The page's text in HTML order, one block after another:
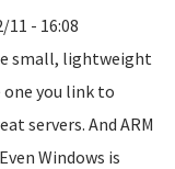
11 - 16:08
small, lightweight
one you link to
servers. And ARM
Windows is